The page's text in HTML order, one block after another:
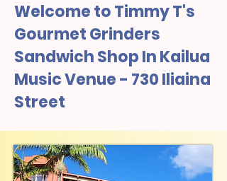
Welcome to Timmy T's
Gourmet Grinders
Sandwich Shop In Kailua
Music Venue - 730 Iliaina
Street